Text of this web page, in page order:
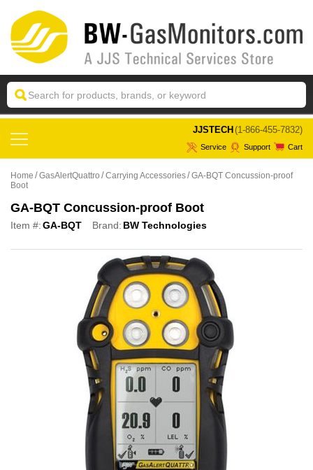
JJSTECH (1-866-455-7832)
Service Support Cart
Home GasAlertQuattro Carrying Accessories GA-BQT Concussion-proof
Boot
GA-BQT Concussion-proof Boot
Item #:GA-BQT Brand: BW Technologies